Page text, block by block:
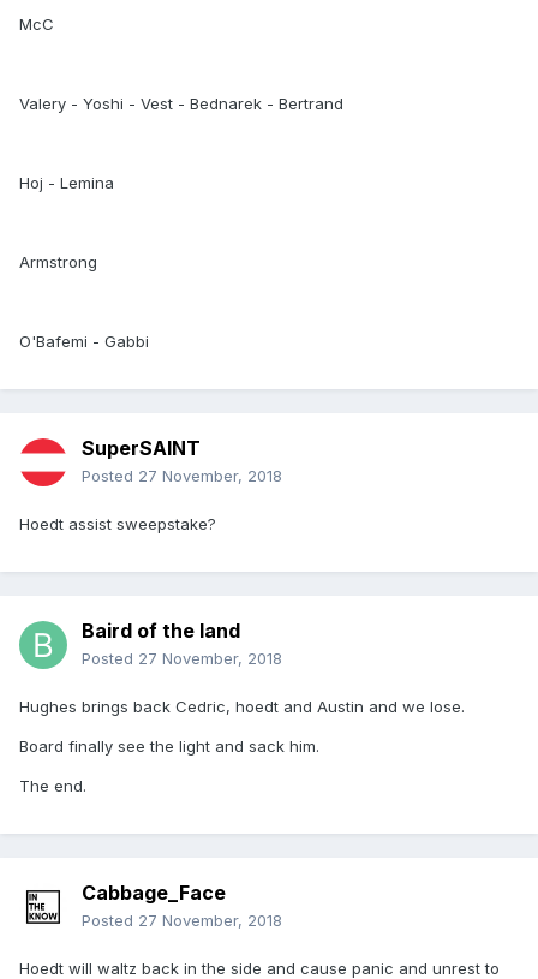
McC
Valery - Yoshi - Vest - Bednarek - Bertrand
Hoj - Lemina
Armstrong
O'Bafemi - Gabbi
SuperSAINT
Posted 27 November, 2018
Hoedt assist sweepstake?
Baird of the land
Posted 27 November, 2018
Hughes brings back Cedric, hoedt and Austin and we lose.
Board finally see the light and sack him.
The end.
Cabbage_Face
Posted 27 November, 2018
Hoedt will waltz back in the side and cause panic and unrest to